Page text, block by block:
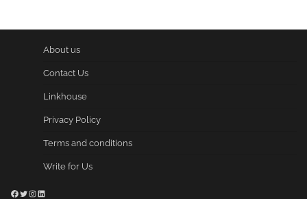
About us
Contact Us
Linkhouse
Privacy Policy
Terms and conditions
Write for Us
Facebook
Twitter
Instagram
LinkedIn